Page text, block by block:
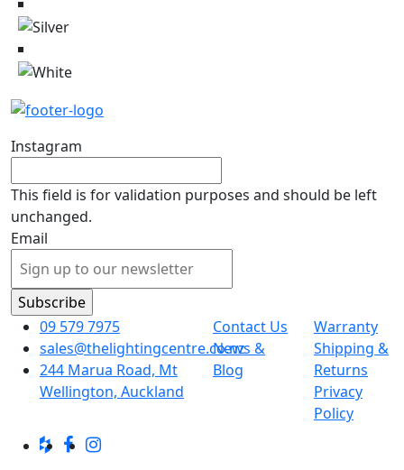
Instagram
This field is for validation purposes and should be left
unchanged.
Email
09 579 7975
sales@thelightingcentre.co.nz
244 Marua Road, Mt
Wellington, Auckland
Contact Us
News &
Blog
Warranty
Shipping &
Returns
Privacy
Policy